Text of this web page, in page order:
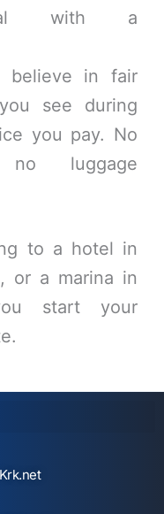
with a
believe in fair
see during
you pay. No
luggage
to a hotel in
or a marina in
start your